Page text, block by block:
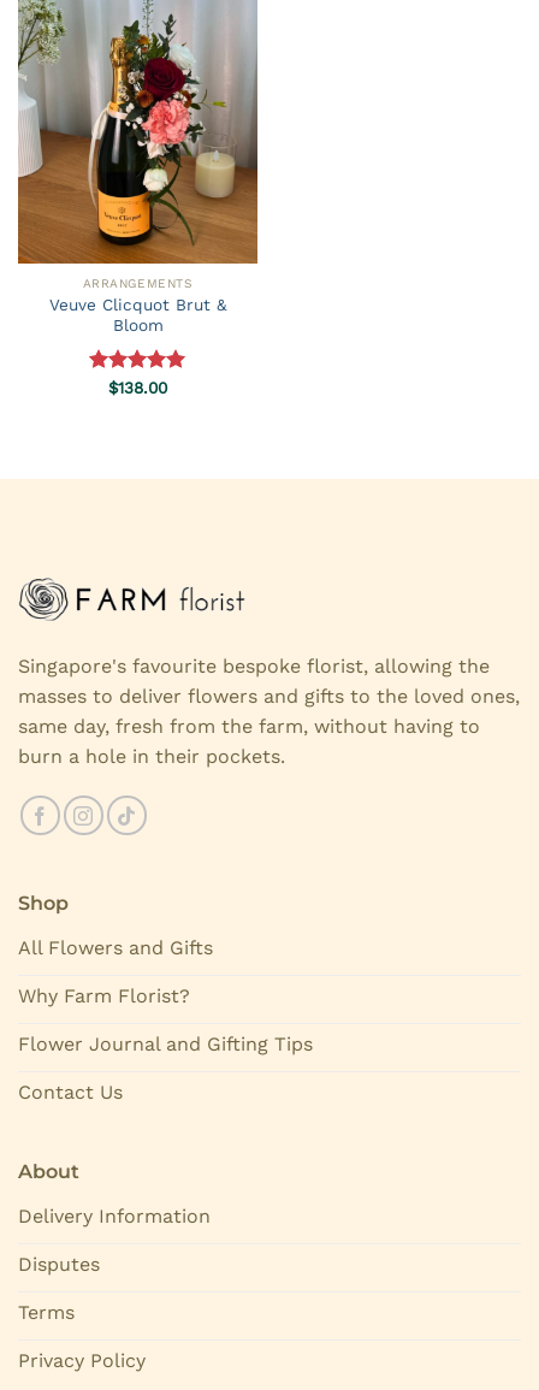
ARRANGEMENTS
Veuve Clicquot Brut &
Bloom
Rated5.00
$138.00
Singapore's favourite bespoke florist, allowing the
masses to deliver flowers and gifts to the loved ones,
same day, fresh from the farm, without having to
burn a hole in their pockets.
Shop
All Flowers and Gifts
Why Farm Florist?
Flower Journal and Gifting Tips
Contact Us
About
Delivery Information
Disputes
Terms
Privacy Policy